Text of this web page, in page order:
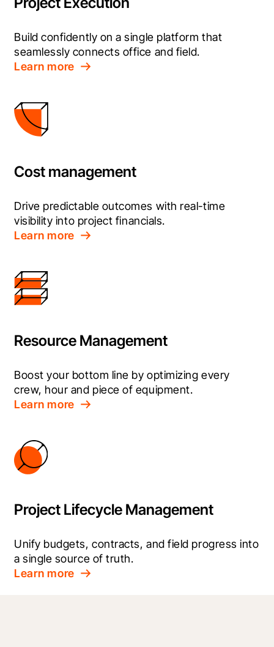
Build confidently on a single platform that
seamlessly connects office and field.
Learn more
Cost management
Drive predictable outcomes with real-time
visibility into project financials.
Learn more
Resource Management
Boost your bottom line by optimizing every
crew, hour and piece of equipment.
Learn more
Project Lifecycle Management
Unify budgets, contracts, and field progress into
a single source of truth.
Learn more